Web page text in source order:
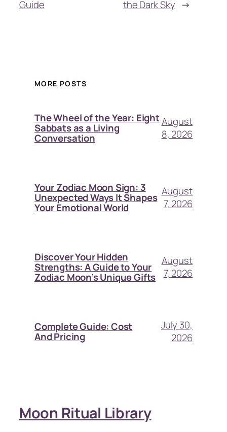
Guide the Dark Sky →
MORE POSTS
The Wheel of the Year: Eight
Sabbats as a Living
Conversation
August
8, 2026
Your Zodiac Moon Sign: 3
Unexpected Ways It Shapes
Your Emotional World
August
7, 2026
Discover Your Hidden
Strengths: A Guide to Your
Zodiac Moon’s Unique Gifts
August
7, 2026
Complete Guide: Cost
And Pricing
July 30,
2026
Moon Ritual Library